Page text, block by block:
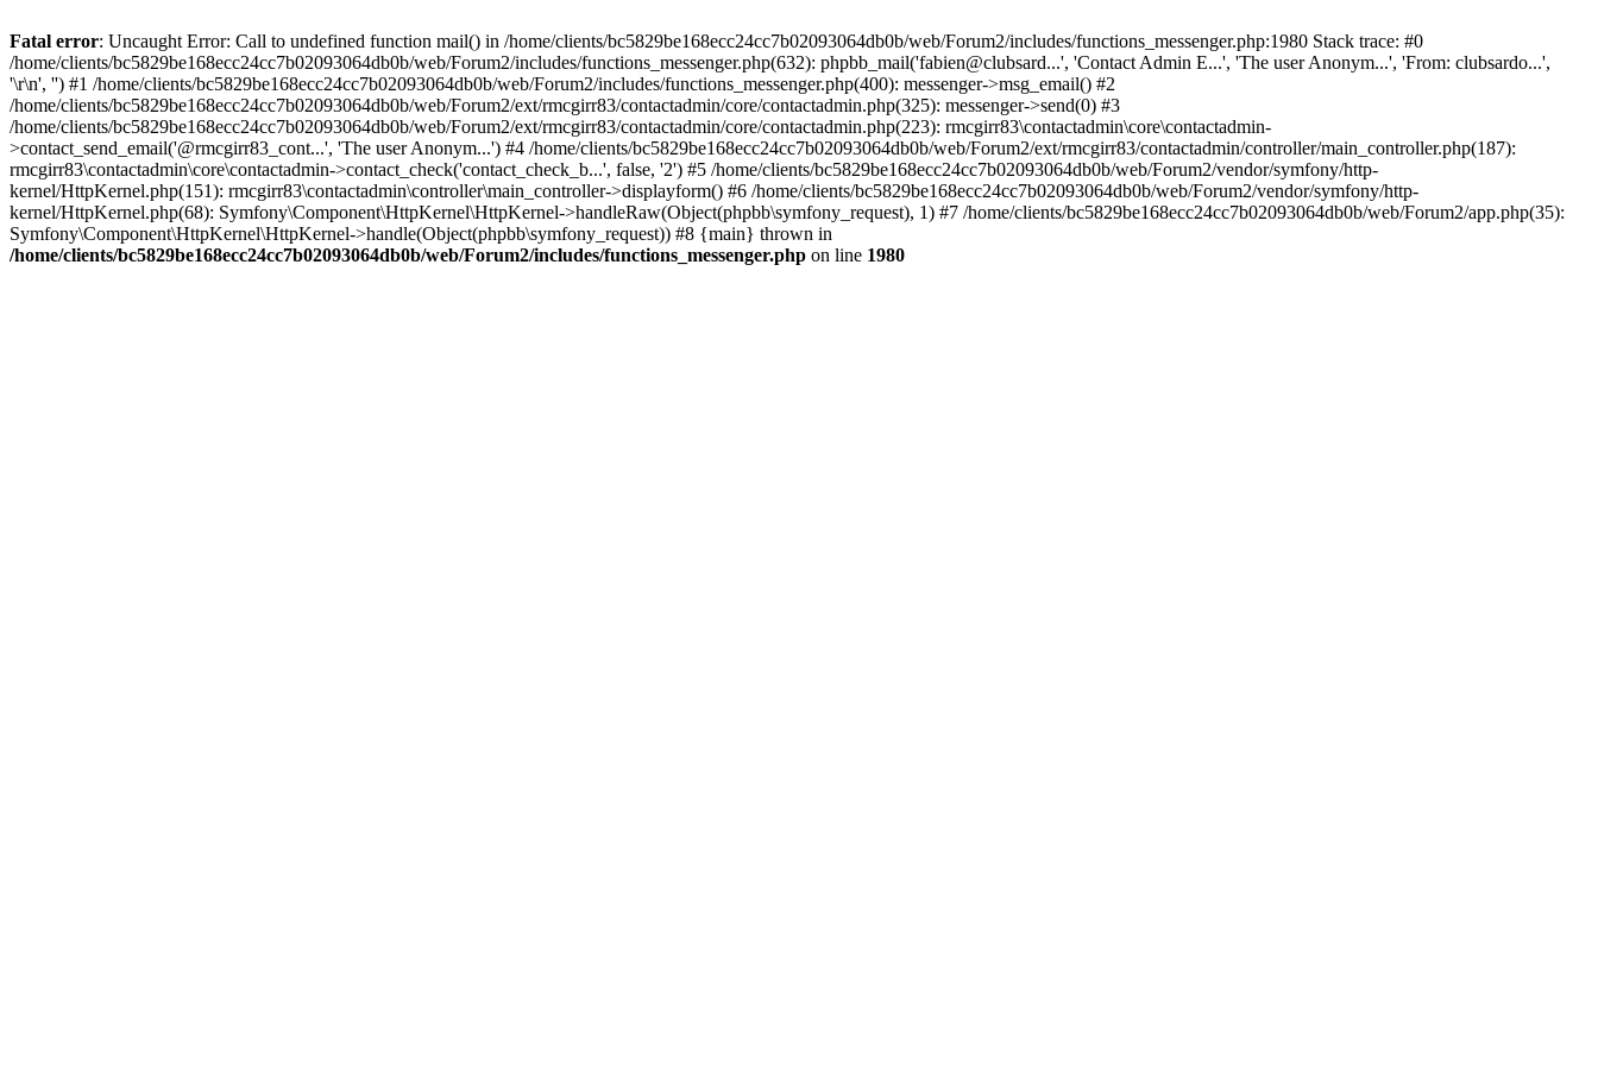
Fatal error: Uncaught Error: Call to undefined function mail() in /home/clients/bc5829be168ecc24cc7b02093064db0b/web/Forum2/includes/functions_messenger.php:1980 Stack trace: #0
/home/clients/bc5829be168ecc24cc7b02093064db0b/web/Forum2/includes/functions_messenger.php(632): phpbb_mail('fabien@clubsard...', 'Contact Admin E...', 'The user Anonym...', 'From: clubsardo...',
'\r\n', '') #1 /home/clients/bc5829be168ecc24cc7b02093064db0b/web/Forum2/includes/functions_messenger.php(400): messenger->msg_email() #2
/home/clients/bc5829be168ecc24cc7b02093064db0b/web/Forum2/ext/rmcgirr83/contactadmin/core/contactadmin.php(325): messenger->send(0) #3
/home/clients/bc5829be168ecc24cc7b02093064db0b/web/Forum2/ext/rmcgirr83/contactadmin/core/contactadmin.php(223): rmcgirr83\contactadmin\core\contactadmin-
>contact_send_email('@rmcgirr83_cont...', 'The user Anonym...') #4 /home/clients/bc5829be168ecc24cc7b02093064db0b/web/Forum2/ext/rmcgirr83/contactadmin/controller/main_controller.php(187):
rmcgirr83\contactadmin\core\contactadmin->contact_check('contact_check_b...', false, '2') #5 /home/clients/bc5829be168ecc24cc7b02093064db0b/web/Forum2/vendor/symfony/http-
kernel/HttpKernel.php(151): rmcgirr83\contactadmin\controller\main_controller->displayform() #6 /home/clients/bc5829be168ecc24cc7b02093064db0b/web/Forum2/vendor/symfony/http-
kernel/HttpKernel.php(68): Symfony\Component\HttpKernel\HttpKernel->handleRaw(Object(phpbb\symfony_request), 1) #7 /home/clients/bc5829be168ecc24cc7b02093064db0b/web/Forum2/app.php(35):
Symfony\Component\HttpKernel\HttpKernel->handle(Object(phpbb\symfony_request)) #8 {main} thrown in
/home/clients/bc5829be168ecc24cc7b02093064db0b/web/Forum2/includes/functions_messenger.php on line 1980